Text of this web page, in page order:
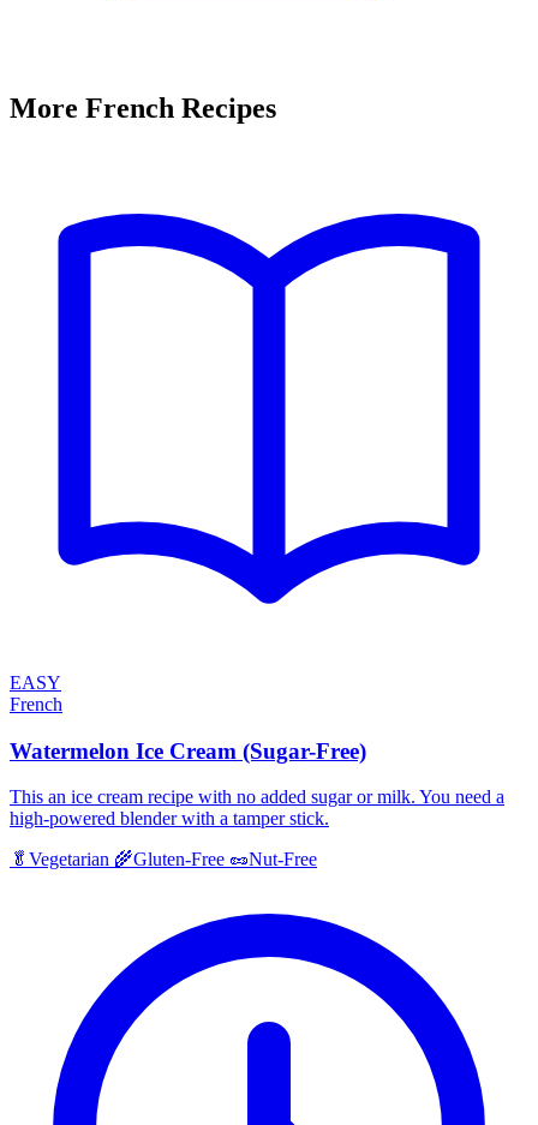
More French Recipes
EASY
French
Watermelon Ice Cream (Sugar-Free)
This an ice cream recipe with no added sugar or milk. You need a
high-powered blender with a tamper stick.
🥬 Vegetarian 🌾Gluten-Free 🥜Nut-Free